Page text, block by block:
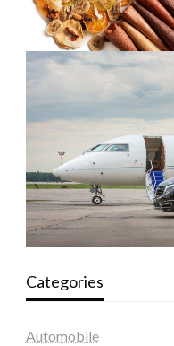
Categories
Automobile